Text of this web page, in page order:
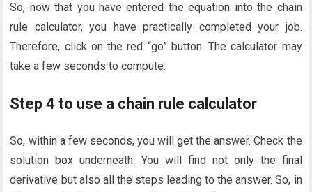
So, now that you have entered the equation into the chain
rule calculator, you have practically completed your job.
Therefore, click on the red “go” button. The calculator may
take a few seconds to compute.
Step 4 to use a chain rule calculator
So, within a few seconds, you will get the answer. Check the
solution box underneath. You will find not only the final
derivative but also all the steps leading to the answer. So, in